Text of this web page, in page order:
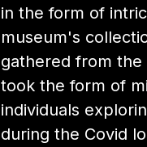
in the form of
museum's
gathered from
took the form of
individuals
during the Covid